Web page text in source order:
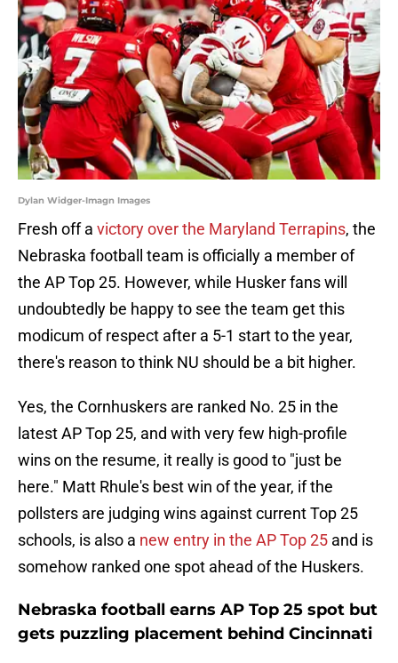
Dylan Widger-Imagn Images
Fresh off a victory over the Maryland Terrapins, the
Nebraska football team is officially a member of
the AP Top 25. However, while Husker fans will
undoubtedly be happy to see the team get this
modicum of respect after a 5-1 start to the year,
there's reason to think NU should be a bit higher.
Yes, the Cornhuskers are ranked No. 25 in the
latest AP Top 25, and with very few high-profile
wins on the resume, it really is good to "just be
here." Matt Rhule's best win of the year, if the
pollsters are judging wins against current Top 25
schools, is also a new entry in the AP Top 25 and is
somehow ranked one spot ahead of the Huskers.
Nebraska football earns AP Top 25 spot but
gets puzzling placement behind Cincinnati